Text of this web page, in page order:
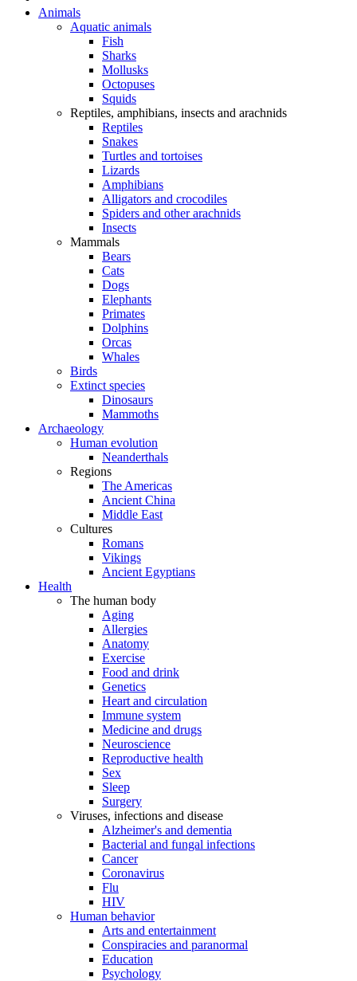
Animals
Aquatic animals
Fish
Sharks
Mollusks
Octopuses
Squids
Reptiles, amphibians, insects and arachnids
Reptiles
Snakes
Turtles and tortoises
Lizards
Amphibians
Alligators and crocodiles
Spiders and other arachnids
Insects
Mammals
Bears
Cats
Dogs
Elephants
Primates
Dolphins
Orcas
Whales
Birds
Extinct species
Dinosaurs
Mammoths
Archaeology
Human evolution
Neanderthals
Regions
The Americas
Ancient China
Middle East
Cultures
Romans
Vikings
Ancient Egyptians
Health
The human body
Aging
Allergies
Anatomy
Exercise
Food and drink
Genetics
Heart and circulation
Immune system
Medicine and drugs
Neuroscience
Reproductive health
Sex
Sleep
Surgery
Viruses, infections and disease
Alzheimer's and dementia
Bacterial and fungal infections
Cancer
Coronavirus
Flu
HIV
Human behavior
Arts and entertainment
Conspiracies and paranormal
Education
Psychology